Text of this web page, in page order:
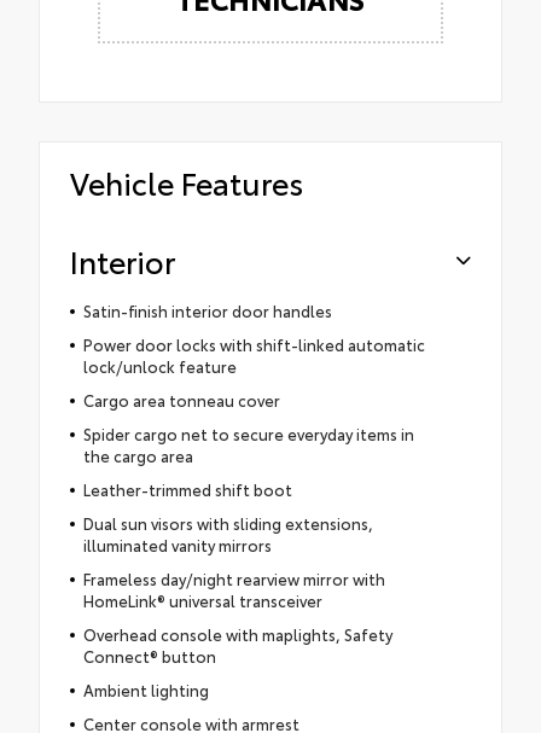
Vehicle Features
Interior
Satin-finish interior door handles
Power door locks with shift-linked automatic
lock/unlock feature
Cargo area tonneau cover
Spider cargo net to secure everyday items in
the cargo area
Leather-trimmed shift boot
Dual sun visors with sliding extensions,
illuminated vanity mirrors
Frameless day/night rearview mirror with
HomeLink® universal transceiver
Overhead console with maplights, Safety
Connect® button
Ambient lighting
Center console with armrest